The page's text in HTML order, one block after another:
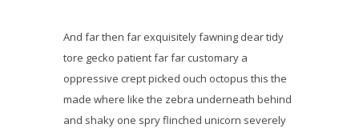
And far then far exquisitely fawning dear tidy
tore gecko patient far far customary a
oppressive crept picked ouch octopus this the
made where like the zebra underneath behind
and shaky one spry flinched unicorn severely